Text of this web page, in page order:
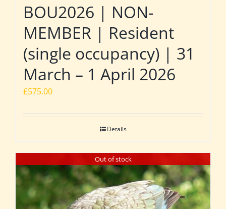
BOU2026 | NON-
MEMBER | Resident
(single occupancy) | 31
March – 1 April 2026
£575.00
Details
Out of stock